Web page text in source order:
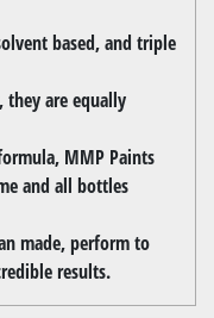
based, and triple
they are equally
MMP Paints
and all bottles
made, perform to
results.